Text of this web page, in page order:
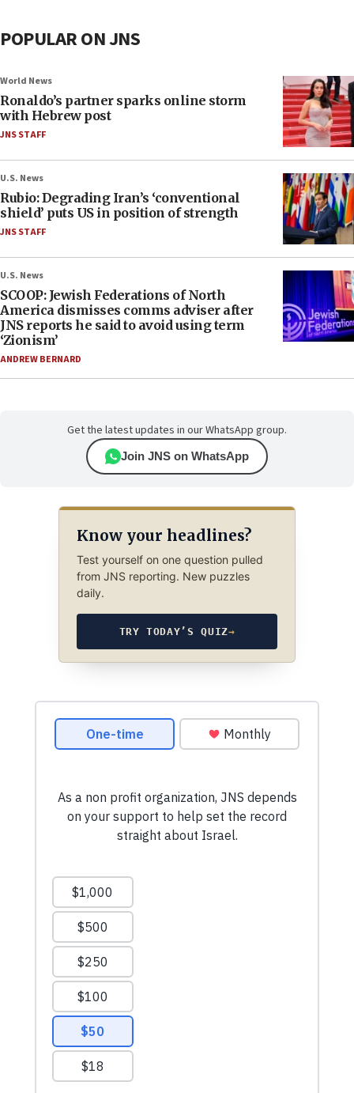
POPULAR ON JNS
World News
Ronaldo’s partner sparks online storm
with Hebrew post
JNS STAFF
U.S. News
Rubio: Degrading Iran’s ‘conventional
shield’ puts US in position of strength
JNS STAFF
U.S. News
SCOOP: Jewish Federations of North
America dismisses comms adviser after
JNS reports he said to avoid using term
‘Zionism’
ANDREW BERNARD
Get the latest updates in our WhatsApp group.
Join JNS on WhatsApp
Know your headlines?
Test yourself on one question pulled
from JNS reporting. New puzzles
daily.
TRY TODAY’S QUIZ→